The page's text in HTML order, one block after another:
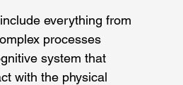
everything from
processes
system that
with the physical